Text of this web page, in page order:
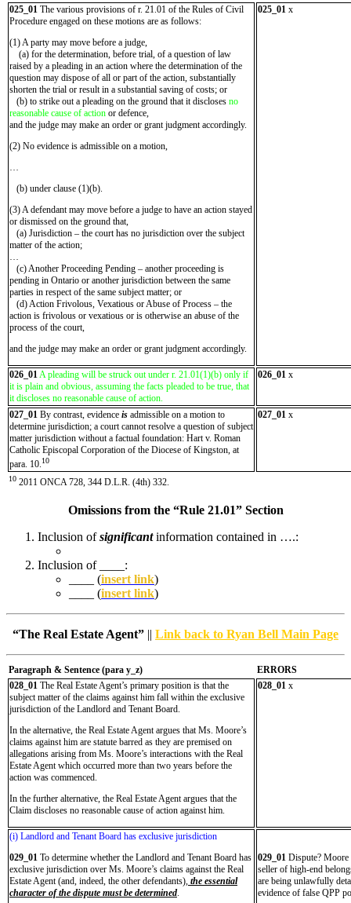
025_01 The various provisions of r. 21.01 of the Rules of Civil
Procedure engaged on these motions are as follows:
(1) A party may move before a judge,
(a) for the determination, before trial, of a question of law
raised by a pleading in an action where the determination of the
question may dispose of all or part of the action, substantially
shorten the trial or result in a substantial saving of costs; or
(b) to strike out a pleading on the ground that it discloses no
reasonable cause of action or defence,
and the judge may make an order or grant judgment accordingly.
(2) No evidence is admissible on a motion,
…
(b) under clause (1)(b).
(3) A defendant may move before a judge to have an action stayed
or dismissed on the ground that,
(a) Jurisdiction – the court has no jurisdiction over the subject
matter of the action;
…
(c) Another Proceeding Pending – another proceeding is
pending in Ontario or another jurisdiction between the same
parties in respect of the same subject matter; or
(d) Action Frivolous, Vexatious or Abuse of Process – the
action is frivolous or vexatious or is otherwise an abuse of the
process of the court,
and the judge may make an order or grant judgment accordingly.
025_01 x
026_01A pleading will be struck out under r. 21.01(1)(b) only if
it is plain and obvious, assuming the facts pleaded to be true, that
it discloses no reasonable cause of action.
026_01 x
027_01 By contrast, evidence is admissible on a motion to
determine jurisdiction; a court cannot resolve a question of subject
matter jurisdiction without a factual foundation: Hart v. Roman
Catholic Episcopal Corporation of the Diocese of Kingston, at
para. 10.10
027_01 x
10 2011 ONCA 728, 344 D.L.R. (4th) 332.
Omissions from the “Rule 21.01” Section
Inclusion ofsignificantinformation contained in ….:
Inclusion of ____:
____ (insert link)
____ (insert link)
“The Real Estate Agent” || Link back to Ryan Bell Main Page
Paragraph & Sentence (para y_z)
ERRORS
028_01 The Real Estate Agent’s primary position is that the
subject matter of the claims against him fall within the exclusive
jurisdiction of the Landlord and Tenant Board.
In the alternative, the Real Estate Agent argues that Ms. Moore’s
claims against him are statute barred as they are premised on
allegations arising from Ms. Moore’s interactions with the Real
Estate Agent which occurred more than two years before the
action was commenced.
In the further alternative, the Real Estate Agent argues that the
Claim discloses no reasonable cause of action against him.
028_01 x
(i) Landlord and Tenant Board has exclusive jurisdiction
029_01 To determine whether the Landlord and Tenant Board has
exclusive jurisdiction over Ms. Moore’s claims against the Real
Estate Agent (and, indeed, the other defendants), the essential
character of the dispute must be determined.
029_01 Dispute? Moore
seller of high-end
are being unlawfully
evidence of false QPP